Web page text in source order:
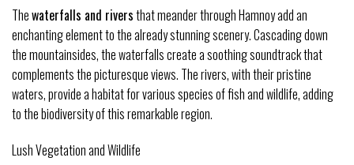
Thewaterfalls and riversthat meander through Hamnoy add an
enchanting element to the already stunning scenery. Cascading down
the mountainsides, the waterfalls create a soothing soundtrack that
complements the picturesque views. The rivers, with their pristine
waters, provide a habitat for various species of fish and wildlife, adding
to the biodiversity of this remarkable region.
Lush Vegetation and Wildlife